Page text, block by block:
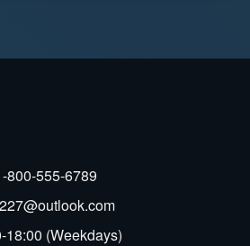
800-555-6789
(Weekdays)